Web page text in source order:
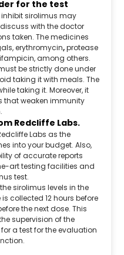
for the test
sirolimus may
with the doctor
taken. The medicines
erythromycin,protease
among others.
be strictly done under
taking it with meals. The
taking it. Moreover, it
that weaken immunity
Redcliffe Labs.
Labs as the
into your budget. Also,
of accurate reports
art testing facilities and
test.
sirolimus levels in the
collected 12 hours before
the next dose. This
supervision of the
a test for the evaluation